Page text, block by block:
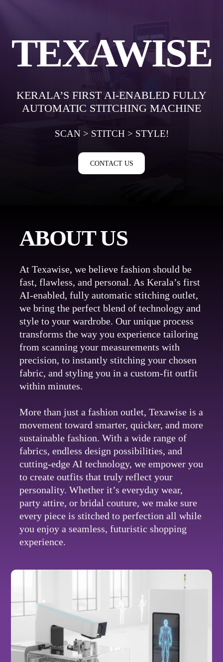
TEXAWISE
KERALA’S FIRST AI-ENABLED FULLY
AUTOMATIC STITCHING MACHINE
SCAN > STITCH > STYLE!
CONTACT US
ABOUT US
At Texawise, we believe fashion should be
fast, flawless, and personal. As Kerala’s first
AI-enabled, fully automatic stitching outlet,
we bring the perfect blend of technology and
style to your wardrobe. Our unique process
transforms the way you experience tailoring
from scanning your measurements with
precision, to instantly stitching your chosen
fabric, and styling you in a custom-fit outfit
within minutes.
More than just a fashion outlet, Texawise is a
movement toward smarter, quicker, and more
sustainable fashion. With a wide range of
fabrics, endless design possibilities, and
cutting-edge AI technology, we empower you
to create outfits that truly reflect your
personality. Whether it’s everyday wear,
party attire, or bridal couture, we make sure
every piece is stitched to perfection all while
you enjoy a seamless, futuristic shopping
experience.